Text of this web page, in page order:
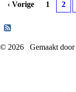
‹ Vorige 1 2
© 2026 Gemaakt door